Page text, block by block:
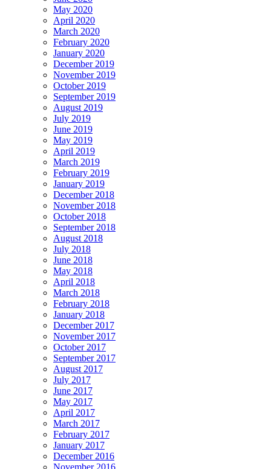
May 2020
April 2020
March 2020
February 2020
January 2020
December 2019
November 2019
October 2019
September 2019
August 2019
July 2019
June 2019
May 2019
April 2019
March 2019
February 2019
January 2019
December 2018
November 2018
October 2018
September 2018
August 2018
July 2018
June 2018
May 2018
April 2018
March 2018
February 2018
January 2018
December 2017
November 2017
October 2017
September 2017
August 2017
July 2017
June 2017
May 2017
April 2017
March 2017
February 2017
January 2017
December 2016